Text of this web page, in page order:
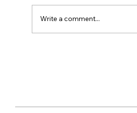
Write a comment...